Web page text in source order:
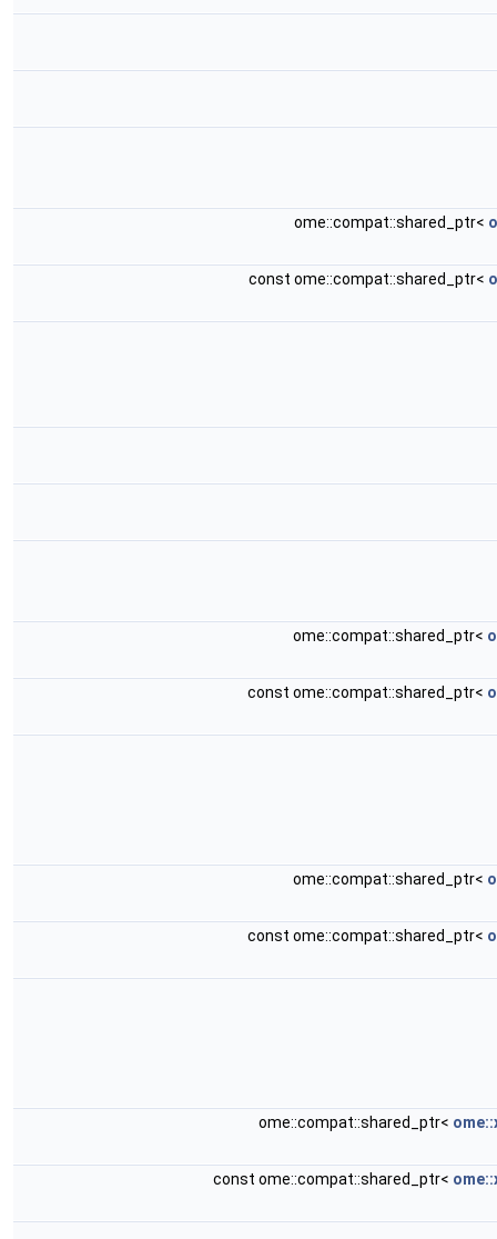
ome::compat::shared_ptr<
const ome::compat::shared_ptr<
ome::compat::shared_ptr<
const ome::compat::shared_ptr<
ome::compat::shared_ptr<
const ome::compat::shared_ptr<
ome::compat::shared_ptr<
const ome::compat::shared_ptr<